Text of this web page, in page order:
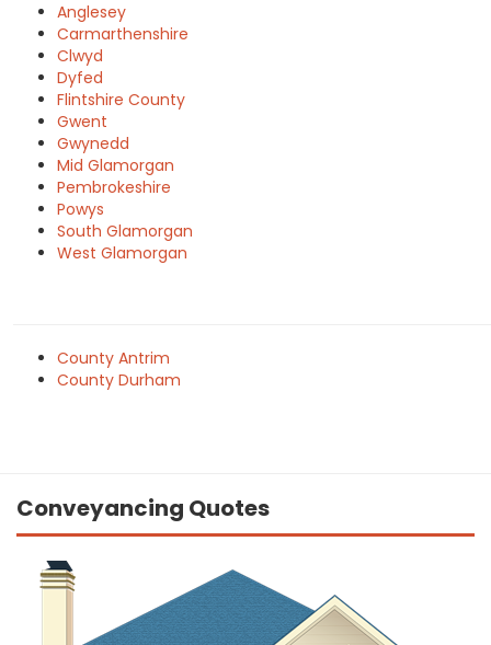
Anglesey
Carmarthenshire
Clwyd
Dyfed
Flintshire County
Gwent
Gwynedd
Mid Glamorgan
Pembrokeshire
Powys
South Glamorgan
West Glamorgan
County Antrim
County Durham
Conveyancing Quotes